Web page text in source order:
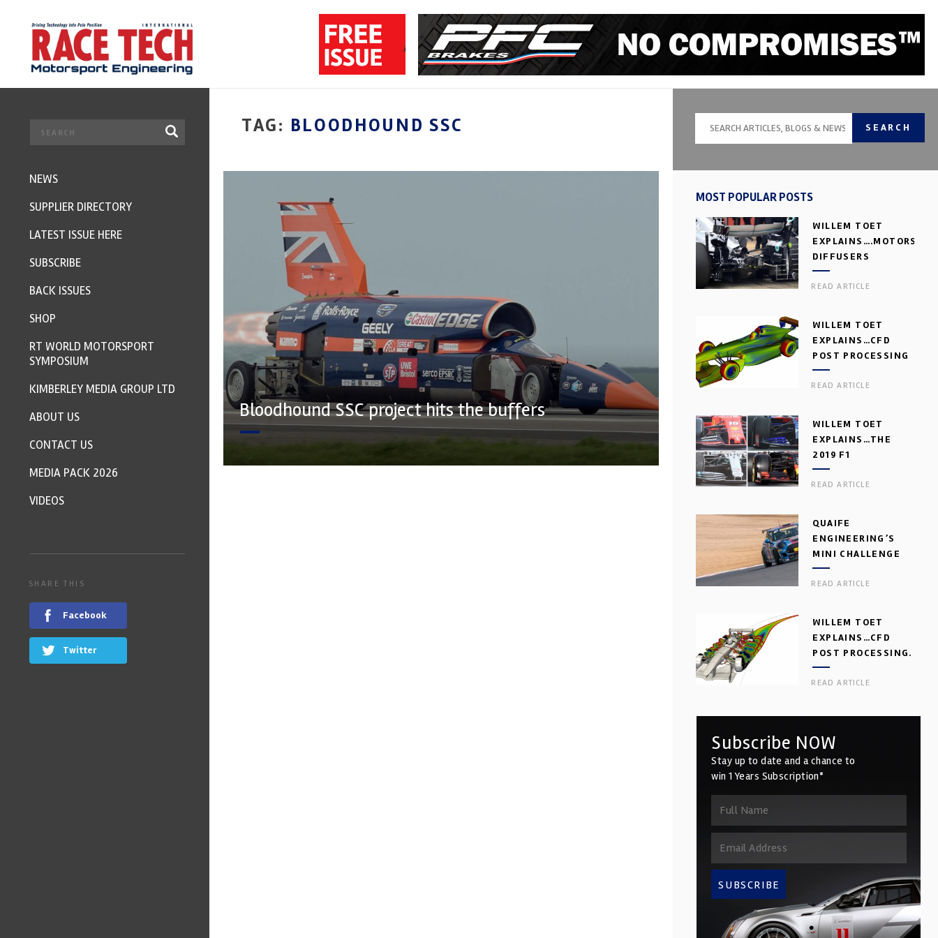
TAG: BLOODHOUND SSC
Bloodhound SSC project hits the buffers
SEARCH
MOST POPULAR POSTS
WILLEM TOET
DIFFUSERS
READ ARTICLE
WILLEM TOET
EXPLAINS…CFD
POST PROCESSING
READ ARTICLE
WILLEM TOET
EXPLAINS…THE
2019 F1
AERODYNAMIC
DILEMMA
READ ARTICLE
QUAIFE
ENGINEERING’S
MINI CHALLENGE
GEARBOX
READ ARTICLE
WILLEM TOET
EXPLAINS…CFD
POST PROCESSING.
PART 2
READ ARTICLE
Subscribe NOW
Stay up to date and a chance to
win 1 Years Subscription*
SUBSCRIBE
NEWS
SUPPLIER DIRECTORY
LATEST ISSUE HERE
SUBSCRIBE
BACK ISSUES
SHOP
RT WORLD MOTORSPORT
SYMPOSIUM
KIMBERLEY MEDIA GROUP LTD
ABOUT US
CONTACT US
MEDIA PACK 2026
VIDEOS
SHARE THIS
Facebook
Twitter